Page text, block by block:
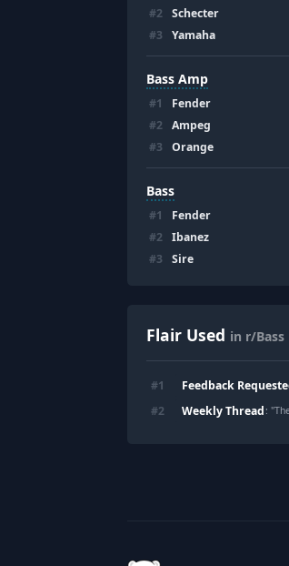
#2 Schecter
#3 Yamaha
Bass Amp
#1 Fender
#2 Ampeg
#3 Orange
Bass
#1 Fender
#2 Ibanez
#3 Sire
Flair Used in r/Bass
#1 Feedback
#2 Weekly Thread : "